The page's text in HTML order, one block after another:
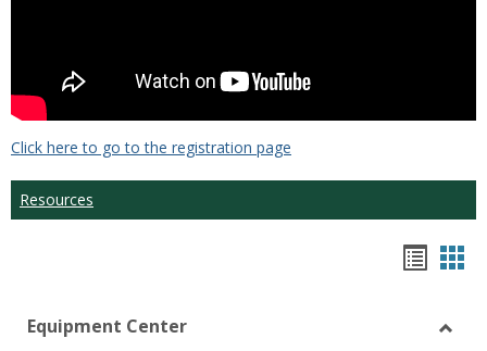
Click here to go to the registration page
Resources
view
Equipment Center